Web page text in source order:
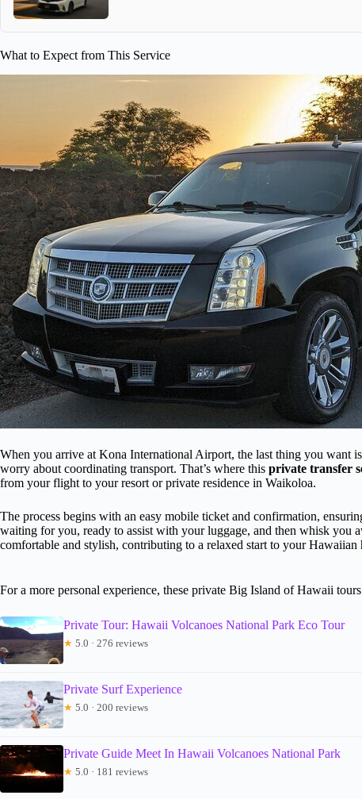
What to Expect from This Service
When you arrive at Kona International Airport, the last thing you want
worry about coordinating transport. That’s where this private transfer
from your flight to your resort or private residence in Waikoloa.
The process begins with an easy mobile ticket and confirmation,
waiting for you, ready to assist with your luggage, and then whisk you
comfortable and stylish, contributing to a relaxed start to your Hawaiian
For a more personal experience, these private Big Island of Hawaii
Private Tour: Hawaii Volcanoes National Park Eco Tour
★ 5.0 · 276 reviews
Private Surf Experience
★ 5.0 · 200 reviews
Private Guide Meet In Hawaii Volcanoes National Park
★ 5.0 · 181 reviews